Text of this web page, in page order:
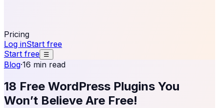
Pricing
Log inStart free
Start free ☰
Blog·16 min read
18 Free WordPress Plugins You
Won’t Believe Are Free!